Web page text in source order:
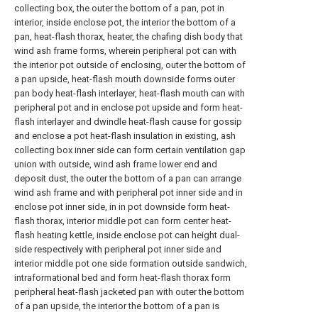
collecting box, the outer the bottom of a pan, pot in
interior, inside enclose pot, the interior the bottom of a
pan, heat-flash thorax, heater, the chafing dish body that
wind ash frame forms, wherein peripheral pot can with
the interior pot outside of enclosing, outer the bottom of
a pan upside, heat-flash mouth downside forms outer
pan body heat-flash interlayer, heat-flash mouth can with
peripheral pot and in enclose pot upside and form heat-
flash interlayer and dwindle heat-flash cause for gossip
and enclose a pot heat-flash insulation in existing, ash
collecting box inner side can form certain ventilation gap
union with outside, wind ash frame lower end and
deposit dust, the outer the bottom of a pan can arrange
wind ash frame and with peripheral pot inner side and in
enclose pot inner side, in in pot downside form heat-
flash thorax, interior middle pot can form center heat-
flash heating kettle, inside enclose pot can height dual-
side respectively with peripheral pot inner side and
interior middle pot one side formation outside sandwich,
intraformational bed and form heat-flash thorax form
peripheral heat-flash jacketed pan with outer the bottom
of a pan upside, the interior the bottom of a pan is